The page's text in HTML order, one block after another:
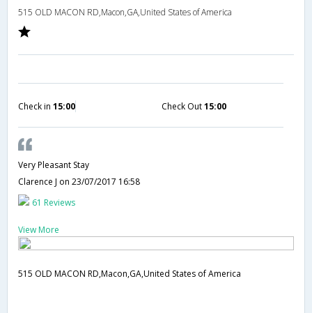
515 OLD MACON RD,Macon,GA,United States of America
Check in 15:00 Check Out15:00
Very Pleasant Stay
Clarence J on 23/07/2017 16:58
61 Reviews
View More
515 OLD MACON RD,Macon,GA,United States of America